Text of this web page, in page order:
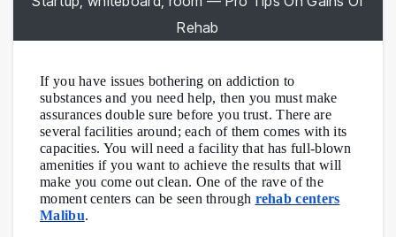
Rehab
If you have issues bothering on addiction to
substances and you need help, then you must make
assurances double sure before you trust. There are
several facilities around; each of them comes with its
capacities. You will need a facility that has full-blown
amenities if you want to achieve the results that will
make you come out clean. One of the rave of the
moment centers can be seen through rehab centers
Malibu.